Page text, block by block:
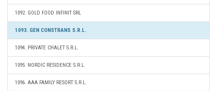
1092. GOLD FOOD INFINIT SRL
1093. GEN CONSTRANS S.R.L.
1094. PRIVATE CHALET S.R.L.
1095. NORDIC RESIDENCE S.R.L.
1096. AAA FAMILY RESORT S.R.L.